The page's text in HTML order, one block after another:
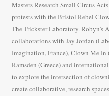
Masters Research Small Circus
protests with the Bristol Rebel
The Trickster Laboratory. Robyn’s
collaborations with Jay Jordan
Imagination, France), Clown Me
Ramsden (Greece) and
to explore the intersection of
create collaborative, research